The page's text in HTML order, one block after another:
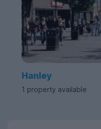
Hanley
1 property available